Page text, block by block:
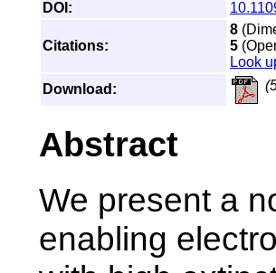
DOI:
Citations:
8
5
Look
Download:
Abstract
We present a
enabling